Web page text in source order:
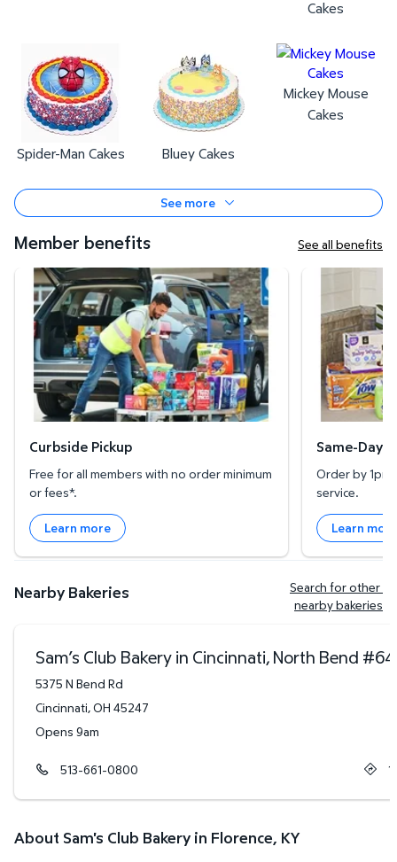
Cakes
Spider-Man Cakes Bluey Cakes
Mickey Mouse
Cakes
See more
Member benefits See all benefits
Curbside Pickup
Curbside Pickup
Free for all members with no order minimum
or fees*.
Learn more
Same-Day
Order by 1pm
service.
Learn
Nearby Bakeries
Search for other
nearby bakeries
Sam’s Club Bakery in Cincinnati, North Bend #
5375 N Bend Rd
Cincinnati,OH 45247
Opens 9am
513-661-0800
About Sam's Club Bakery in Florence, KY